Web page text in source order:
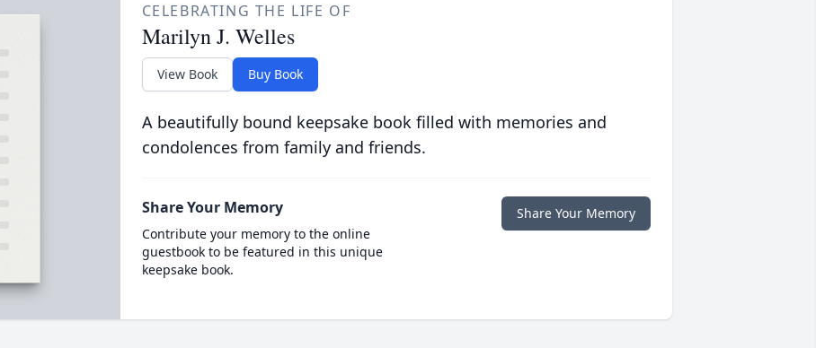
CELEBRATING THE LIFE OF
Marilyn J. Welles
View Book Buy Book
A beautifully bound keepsake book filled with memories and
condolences from family and friends.
Share Your Memory
Contribute your memory to the online
guestbook to be featured in this unique
keepsake book.
Share Your Memory